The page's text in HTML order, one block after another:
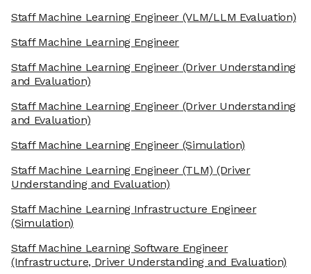
Staff Machine Learning Engineer (VLM/LLM Evaluation)
Staff Machine Learning Engineer
Staff Machine Learning Engineer (Driver Understanding
and Evaluation)
Staff Machine Learning Engineer (Driver Understanding
and Evaluation)
Staff Machine Learning Engineer (Simulation)
Staff Machine Learning Engineer (TLM) (Driver
Understanding and Evaluation)
Staff Machine Learning Infrastructure Engineer
(Simulation)
Staff Machine Learning Software Engineer
(Infrastructure, Driver Understanding and Evaluation)